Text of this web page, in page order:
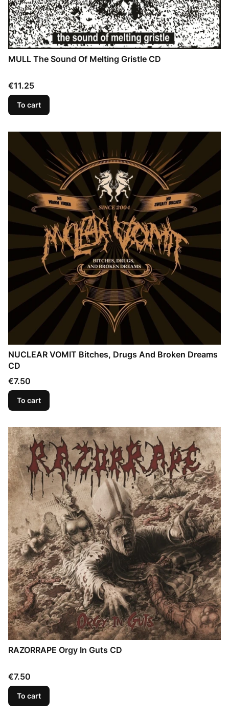
MULL The Sound Of Melting Gristle CD
Price
€11.25
To cart
NUCLEAR VOMIT Bitches, Drugs And Broken Dreams
CD
Price
€7.50
To cart
RAZORRAPE Orgy In Guts CD
Price
€7.50
To cart